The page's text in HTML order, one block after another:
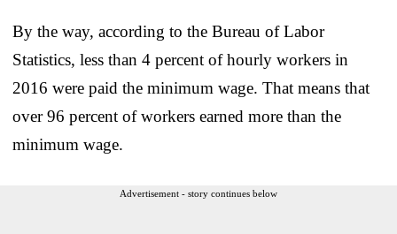
By the way, according to the Bureau of Labor
Statistics, less than 4 percent of hourly workers in
2016 were paid the minimum wage. That means that
over 96 percent of workers earned more than the
minimum wage.
Advertisement - story continues below